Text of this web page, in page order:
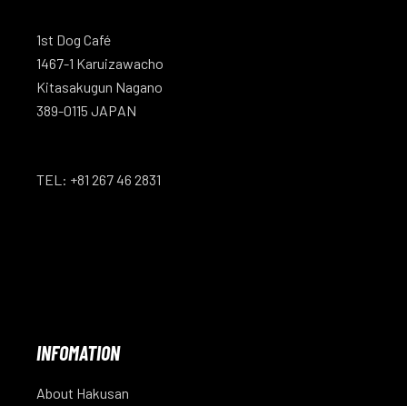
1st Dog Café
1467-1 Karuizawacho
Kitasakugun Nagano
389-0115 JAPAN
TEL: +81 267 46 2831
INFOMATION
About Hakusan